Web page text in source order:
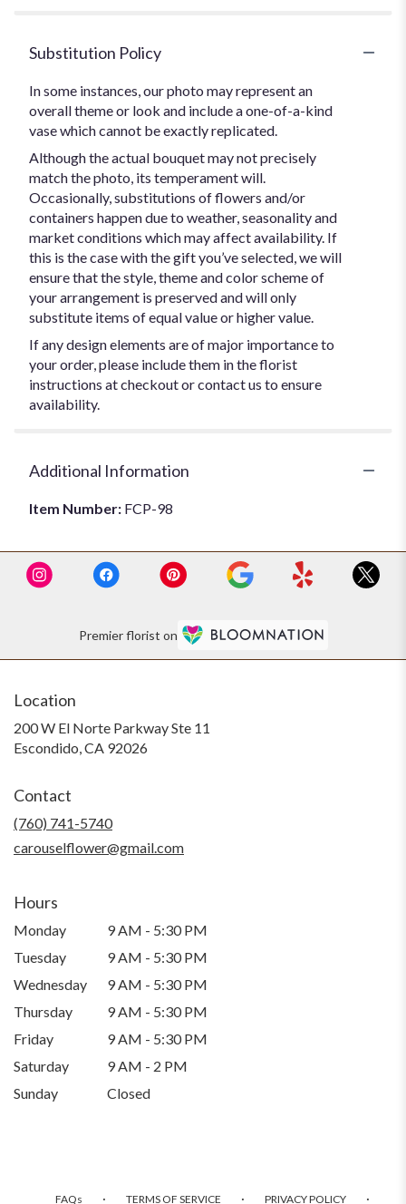
Substitution Policy
In some instances, our photo may represent an
overall theme or look and include a one-of-a-kind
vase which cannot be exactly replicated.
Although the actual bouquet may not precisely
match the photo, its temperament will.
Occasionally, substitutions of flowers and/or
containers happen due to weather, seasonality and
market conditions which may affect availability. If
this is the case with the gift you’ve selected, we will
ensure that the style, theme and color scheme of
your arrangement is preserved and will only
substitute items of equal value or higher value.
If any design elements are of major importance to
your order, please include them in the florist
instructions at checkout or contact us to ensure
availability.
Additional Information
Item Number: FCP-98
Premier florist on
Location
200 W El Norte Parkway Ste 11
Escondido, CA 92026
Contact
(760) 741-5740
carouselflower@gmail.com
Hours
Monday
9 AM - 5:30 PM
Tuesday
9 AM - 5:30 PM
Wednesday
9 AM - 5:30 PM
Thursday
9 AM - 5:30 PM
Friday
9 AM - 5:30 PM
Saturday
9 AM - 2 PM
Sunday
Closed
FAQs · TERMS OF SERVICE · PRIVACY POLICY ·